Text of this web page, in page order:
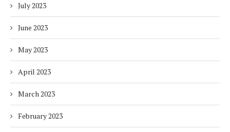
July 2023
June 2023
May 2023
April 2023
March 2023
February 2023